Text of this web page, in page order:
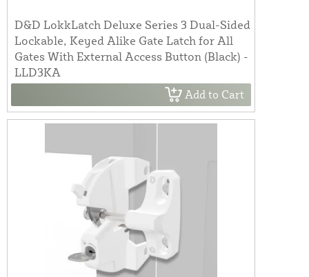
D&D LokkLatch Deluxe Series 3 Dual-Sided
Lockable, Keyed Alike Gate Latch for All
Gates With External Access Button (Black) -
LLD3KA
Add to Cart